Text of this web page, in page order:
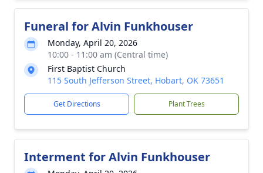
Funeral for Alvin Funkhouser
Monday, April 20, 2026
10:00 - 11:00 am (Central time)
First Baptist Church
115 South Jefferson Street, Hobart, OK 73651
Get Directions Plant Trees
Interment for Alvin Funkhouser